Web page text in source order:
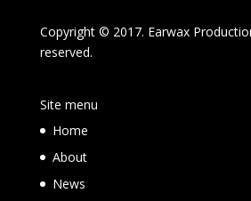
Copyright © 2017. Earwax
reserved.
Site menu
Home
About
News